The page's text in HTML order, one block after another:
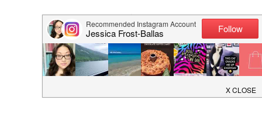
COMMENTS:
LEAVE A COMMENT
CATEGORIES:
CARD-MAKING,
CRAFTING